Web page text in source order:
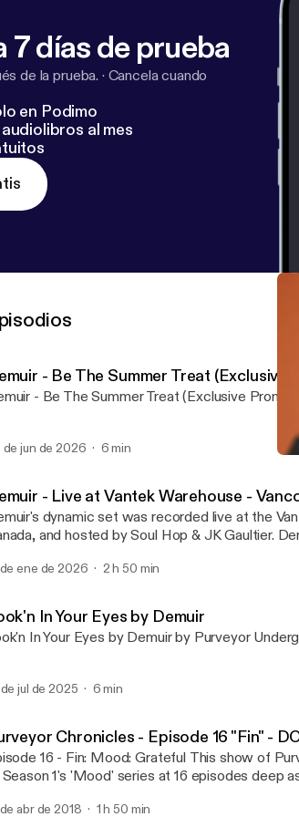
7 días de prueba
de la prueba. · Cancela cuando
en Podimo
al mes
- Be The Summer Treat (Exclusive
- Be The Summer Treat (Exclusive
de jun de 2026 6 min
- Live at Vantek Warehouse -
dynamic set was recorded live at the
and hosted by Soul Hop & JK Gaultier. Demuir describes the night as a
one!
ene de 2026 2 h 50 min
In Your Eyes by Demuir
In Your Eyes by Demuir by Purveyor
jul de 2025 6 min
Chronicles - Episode 16 "Fin" -
Mood: Grateful This show of Purveyor Chronicles will mark the end
1's 'Mood' series at 16 episodes deep
be watched on Demuir's FB page at:
abr de 2018 1 h 50 min